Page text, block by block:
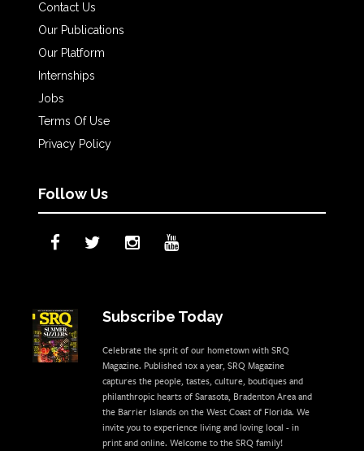
Contact Us
Our Publications
Our Platform
Internships
Jobs
Terms Of Use
Privacy Policy
Follow Us
Subscribe Today
Celebrate the sprit of our hometown with SRQ
Magazine. Published 10x a year, SRQ Magazine
captures the people, tastes, culture, boutiques and
philanthropic hearts of Sarasota, Bradenton Area and
the Barrier Islands on the West Coast of Florida. We
invite you to experience living and loving local - in
print and online. Welcome to the SRQ family!